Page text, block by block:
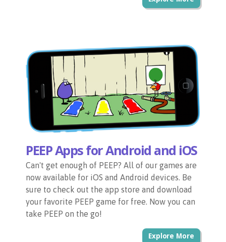
PEEP Apps for Android and iOS
Can't get enough of PEEP? All of our games are
now available for iOS and Android devices. Be
sure to check out the app store and download
your favorite PEEP game for free. Now you can
take PEEP on the go!
Explore More